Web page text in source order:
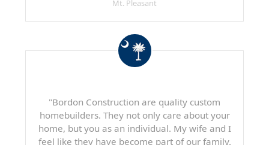
Mt. Pleasant
"Bordon Construction are quality custom
homebuilders. They not only care about your
home, but you as an individual. My wife and I
feel like they have become part of our family.